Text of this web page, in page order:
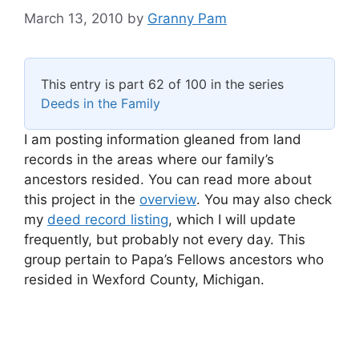
March 13, 2010 by Granny Pam
This entry is part 62 of 100 in the series
Deeds in the Family
I am posting information gleaned from land
records in the areas where our family’s
ancestors resided. You can read more about
this project in the overview. You may also check
my deed record listing, which I will update
frequently, but probably not every day. This
group pertain to Papa’s Fellows ancestors who
resided in Wexford County, Michigan.